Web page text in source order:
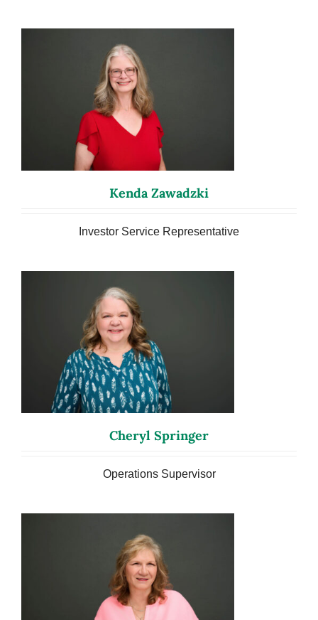
Kenda Zawadzki
Investor Service Representative
Cheryl Springer
Operations Supervisor